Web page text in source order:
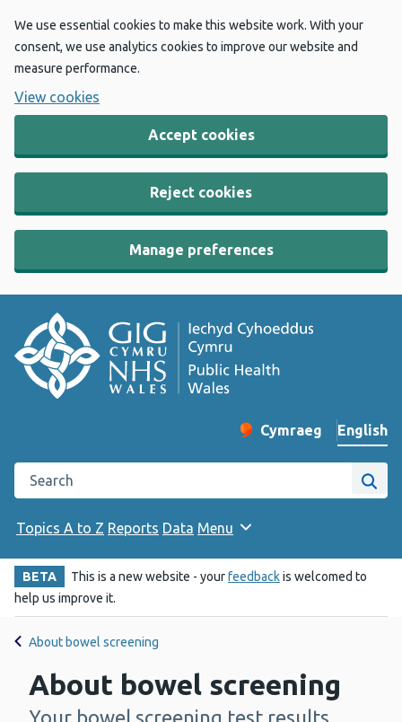
We use essential cookies to make this website work. With your
consent, we use analytics cookies to improve our website and
measure performance.
View cookies
Accept cookies
Reject cookies
Manage preferences
Change website
Cymraeg
– Newid yr iaith ir
English
Search the Public Health Wales website
Site
Topics A to Z Reports Data Menu
BETA This is a new website - yourfeedbackis welcomed to
help us improve it.
About bowel screening
About bowel screening
-
Your bowel screening test results